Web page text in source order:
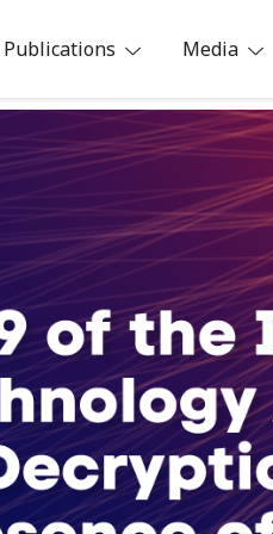
Publications Media